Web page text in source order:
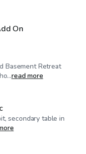
On
Basement Retreat
read more
secondary table in